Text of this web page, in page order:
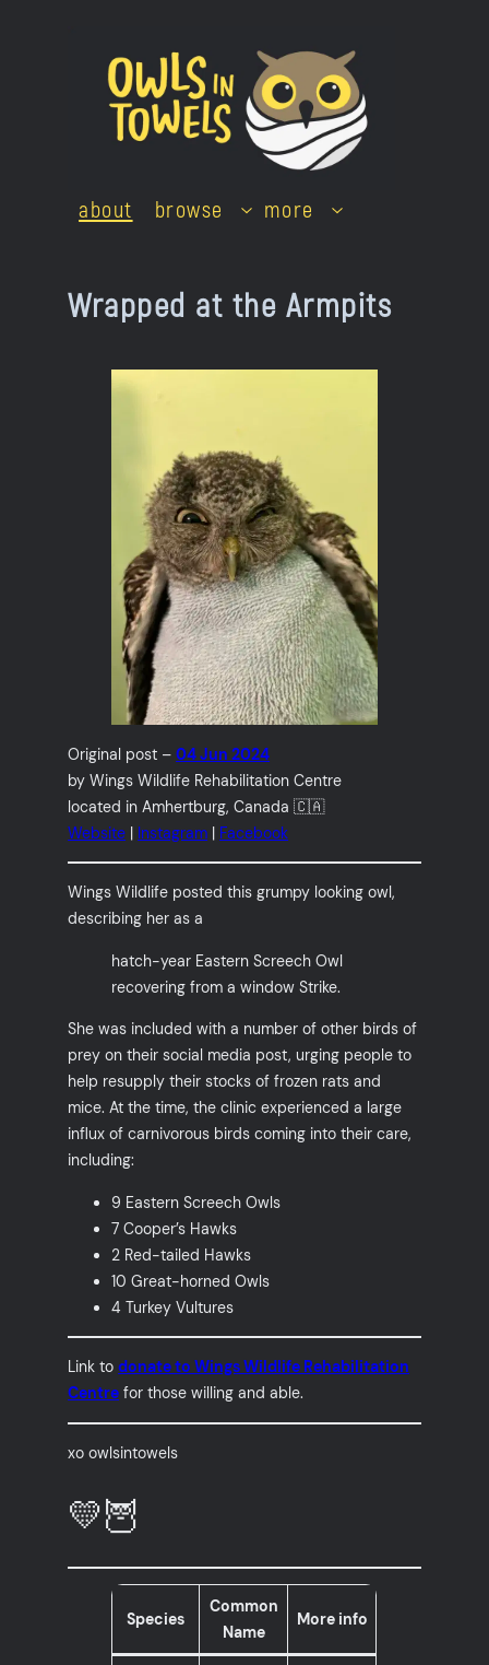
about browse more
Wrapped at the Armpits
Original post –04 Jun 2024
by Wings Wildlife Rehabilitation Centre
located in Amhertburg, Canada 🇨🇦
Website | Instagram | Facebook
Wings Wildlife posted this grumpy looking owl,
describing her as a
hatch-year Eastern Screech Owl
recovering from a window Strike.
She was included with a number of other birds of
prey on their social media post, urging people to
help resupply their stocks of frozen rats and
mice. At the time, the clinic experienced a large
influx of carnivorous birds coming into their care,
including:
9 Eastern Screech Owls
7 Cooper’s Hawks
2 Red-tailed Hawks
10 Great-horned Owls
4 Turkey Vultures
Link todonate to Wings Wildlife Rehabilitation
Centre for those willing and able.
xo owlsintowels
💛🦉
Species
Common
Name
More info